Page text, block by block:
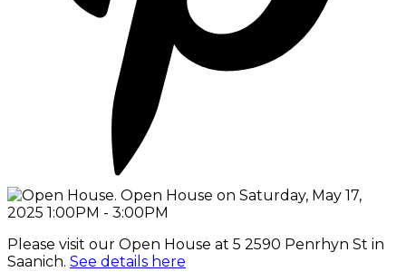
Please visit our Open House at 5 2590 Penrhyn St in
Saanich. See details here